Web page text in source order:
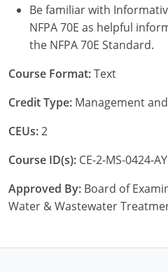
Be familiar with
NFPA 70E as helpful
the NFPA 70E Standard.
Course Format:Text
Credit Type: Management
CEUs:2
Course ID(s): CE-2-MS-0424-
Approved By: Board of
Water & Wastewater